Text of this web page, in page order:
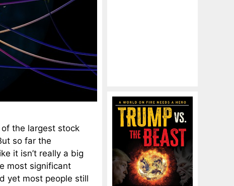
the largest stock
so far the
it isn’t really a big
most significant
yet most people still